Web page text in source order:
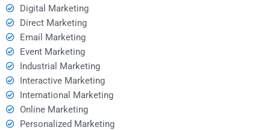
Digital Marketing
Direct Marketing
Email Marketing
Event Marketing
Industrial Marketing
Interactive Marketing
International Marketing
Online Marketing
Personalized Marketing